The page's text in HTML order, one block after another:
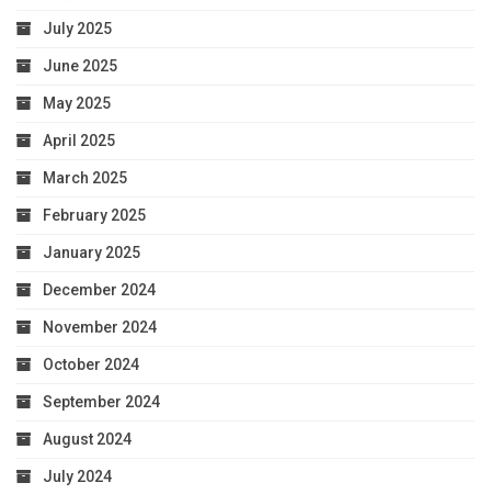
July 2025
June 2025
May 2025
April 2025
March 2025
February 2025
January 2025
December 2024
November 2024
October 2024
September 2024
August 2024
July 2024